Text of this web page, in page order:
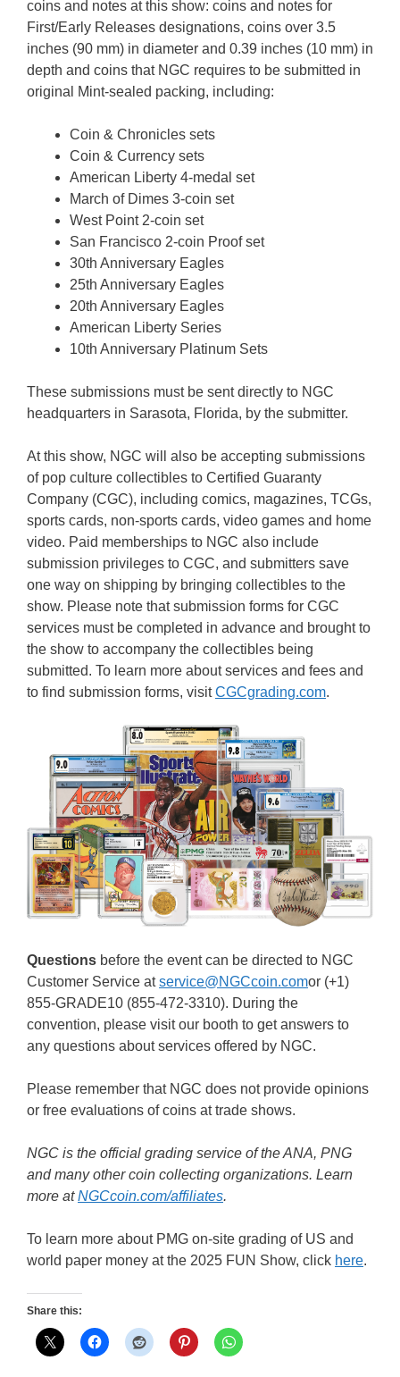
coins and notes at this show: coins and notes for
First/Early Releases designations, coins over 3.5
inches (90 mm) in diameter and 0.39 inches (10 mm) in
depth and coins that NGC requires to be submitted in
original Mint-sealed packing, including:
Coin & Chronicles sets
Coin & Currency sets
American Liberty 4-medal set
March of Dimes 3-coin set
West Point 2-coin set
San Francisco 2-coin Proof set
30th Anniversary Eagles
25th Anniversary Eagles
20th Anniversary Eagles
American Liberty Series
10th Anniversary Platinum Sets
These submissions must be sent directly to NGC
headquarters in Sarasota, Florida, by the submitter.
At this show, NGC will also be accepting submissions
of pop culture collectibles to Certified Guaranty
Company (CGC), including comics, magazines, TCGs,
sports cards, non-sports cards, video games and home
video. Paid memberships to NGC also include
submission privileges to CGC, and submitters save
one way on shipping by bringing collectibles to the
show. Please note that submission forms for CGC
services must be completed in advance and brought to
the show to accompany the collectibles being
submitted. To learn more about services and fees and
to find submission forms, visitCGCgrading.com.
Questions before the event can be directed to NGC
Customer Service atservice@NGCcoin.comor (+1)
855-GRADE10 (855-472-3310). During the
convention, please visit our booth to get answers to
any questions about services offered by NGC.
Please remember that NGC does not provide opinions
or free evaluations of coins at trade shows.
NGC is the official grading service of the ANA, PNG
and many other coin collecting organizations. Learn
more atNGCcoin.com/affiliates.
To learn more about PMG on-site grading of US and
world paper money at the 2025 FUN Show, click here.
Share this: